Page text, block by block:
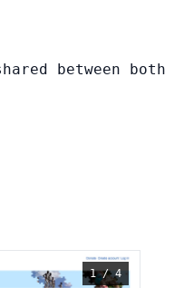
between both
1 / 4